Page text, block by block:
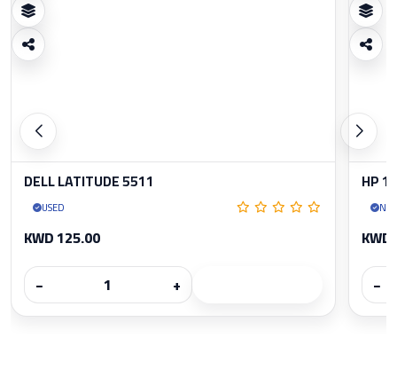
DELL LATITUDE 5511
USED
KWD 125.00
−
+
HP
New
−